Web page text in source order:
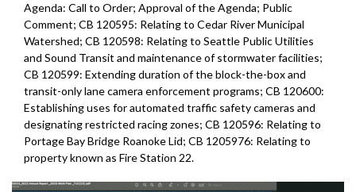
Agenda: Call to Order; Approval of the Agenda; Public
Comment; CB 120595: Relating to Cedar River Municipal
Watershed; CB 120598: Relating to Seattle Public Utilities
and Sound Transit and maintenance of stormwater facilities;
CB 120599: Extending duration of the block-the-box and
transit-only lane camera enforcement programs; CB 120600:
Establishing uses for automated traffic safety cameras and
designating restricted racing zones; CB 120596: Relating to
Portage Bay Bridge Roanoke Lid; CB 1205976: Relating to
property known as Fire Station 22.